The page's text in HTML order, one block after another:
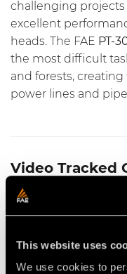
This website uses
We use cookies to
challenging
excellent
heads. The FAE PT-
the most difficult
and forests, creating
power lines and
Video Tracked